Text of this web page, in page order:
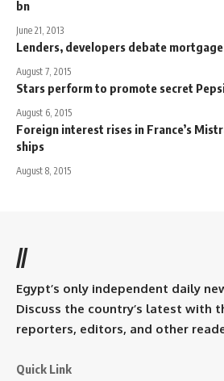
bn
June 21, 2013
Lenders, developers debate
August 7, 2015
Stars perform to promote secret
August 6, 2015
Foreign interest rises in France’s
ships
August 8, 2015
//
Egypt’s only independent daily
Discuss the country’s latest with
reporters, editors, and other
Quick Link